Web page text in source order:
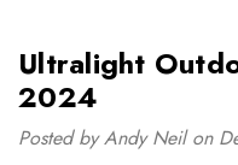
Ultralight
2024
Posted by Andy Neil on